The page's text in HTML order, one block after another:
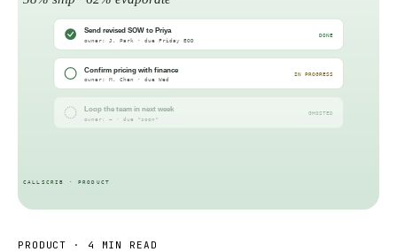
PRODUCT · 4 MIN READ